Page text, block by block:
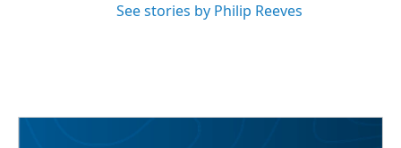
See stories by Philip Reeves